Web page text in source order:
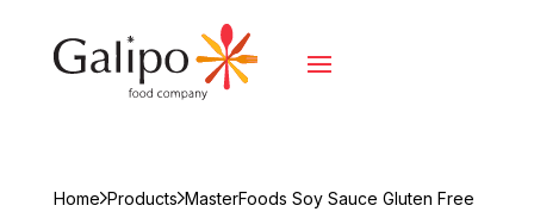
Home Products MasterFoods Soy Sauce Gluten Free